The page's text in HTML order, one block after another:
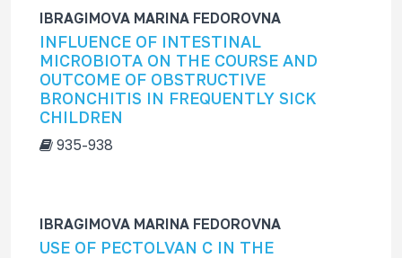
IBRAGIMOVA MARINA FEDOROVNA
INFLUENCE OF INTESTINAL
MICROBIOTA ON THE COURSE AND
OUTCOME OF OBSTRUCTIVE
BRONCHITIS IN FREQUENTLY SICK
CHILDREN
935-938
IBRAGIMOVA MARINA FEDOROVNA
USE OF PECTOLVAN C IN THE